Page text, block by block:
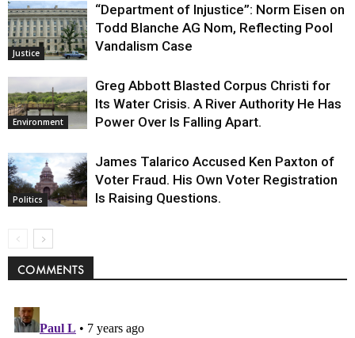
Justice
“Department of Injustice”: Norm Eisen on
Todd Blanche AG Nom, Reflecting Pool
Vandalism Case
Environment
Greg Abbott Blasted Corpus Christi for
Its Water Crisis. A River Authority He Has
Power Over Is Falling Apart.
Politics
James Talarico Accused Ken Paxton of
Voter Fraud. His Own Voter Registration
Is Raising Questions.
COMMENTS